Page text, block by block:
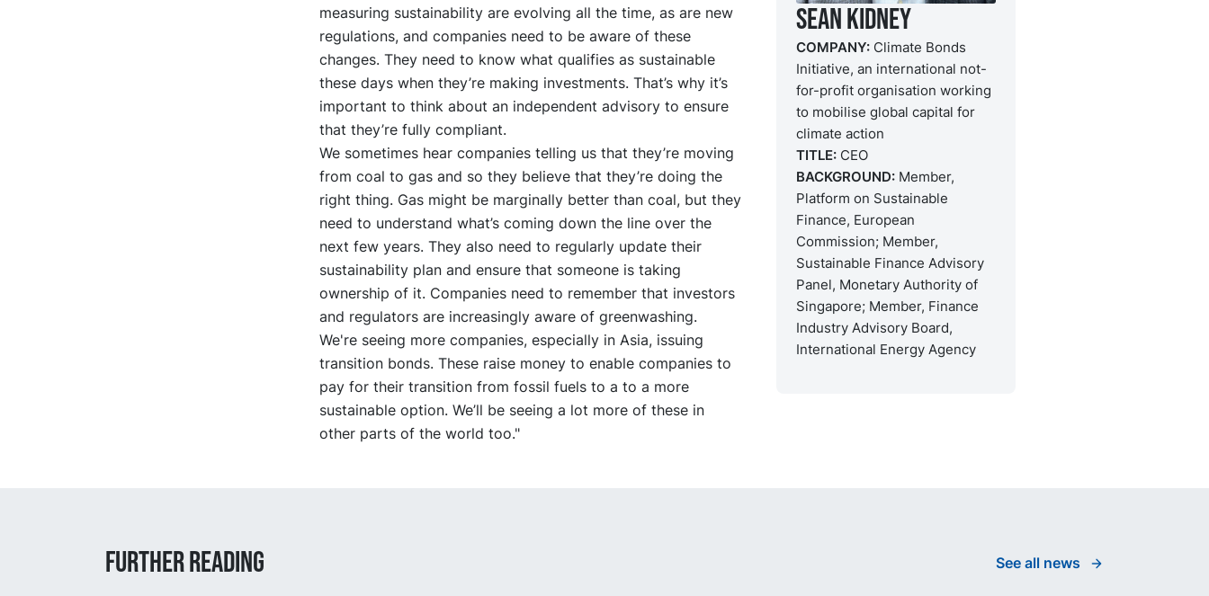
Sean Kidney
COMPANY: Climate Bonds
Initiative, an international not-
for-profit organisation working
to mobilise global capital for
climate action
TITLE: CEO
BACKGROUND: Member,
Platform on Sustainable
Finance, European
Commission; Member,
Sustainable Finance Advisory
Panel, Monetary Authority of
Singapore; Member, Finance
Industry Advisory Board,
International Energy Agency
measuring sustainability are evolving all the time, as are new
regulations, and companies need to be aware of these
changes. They need to know what qualifies as sustainable
these days when they’re making investments. That’s why it’s
important to think about an independent advisory to ensure
that they’re fully compliant.
We sometimes hear companies telling us that they’re moving
from coal to gas and so they believe that they’re doing the
right thing. Gas might be marginally better than coal, but they
need to understand what’s coming down the line over the
next few years. They also need to regularly update their
sustainability plan and ensure that someone is taking
ownership of it. Companies need to remember that investors
and regulators are increasingly aware of greenwashing.
We're seeing more companies, especially in Asia, issuing
transition bonds. These raise money to enable companies to
pay for their transition from fossil fuels to a to a more
sustainable option. We’ll be seeing a lot more of these in
other parts of the world too."
Further reading See all news